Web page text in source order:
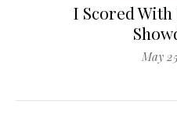
I Scored With
May